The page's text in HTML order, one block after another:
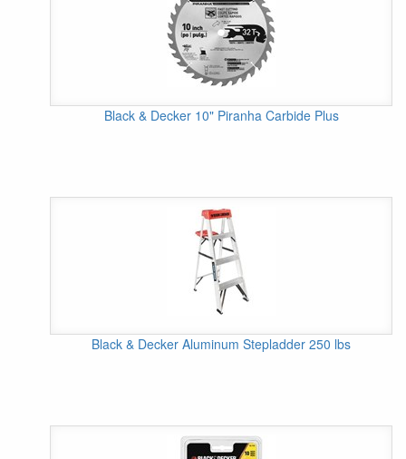
Black & Decker 10" Piranha Carbide Plus
Black & Decker Aluminum Stepladder 250 lbs